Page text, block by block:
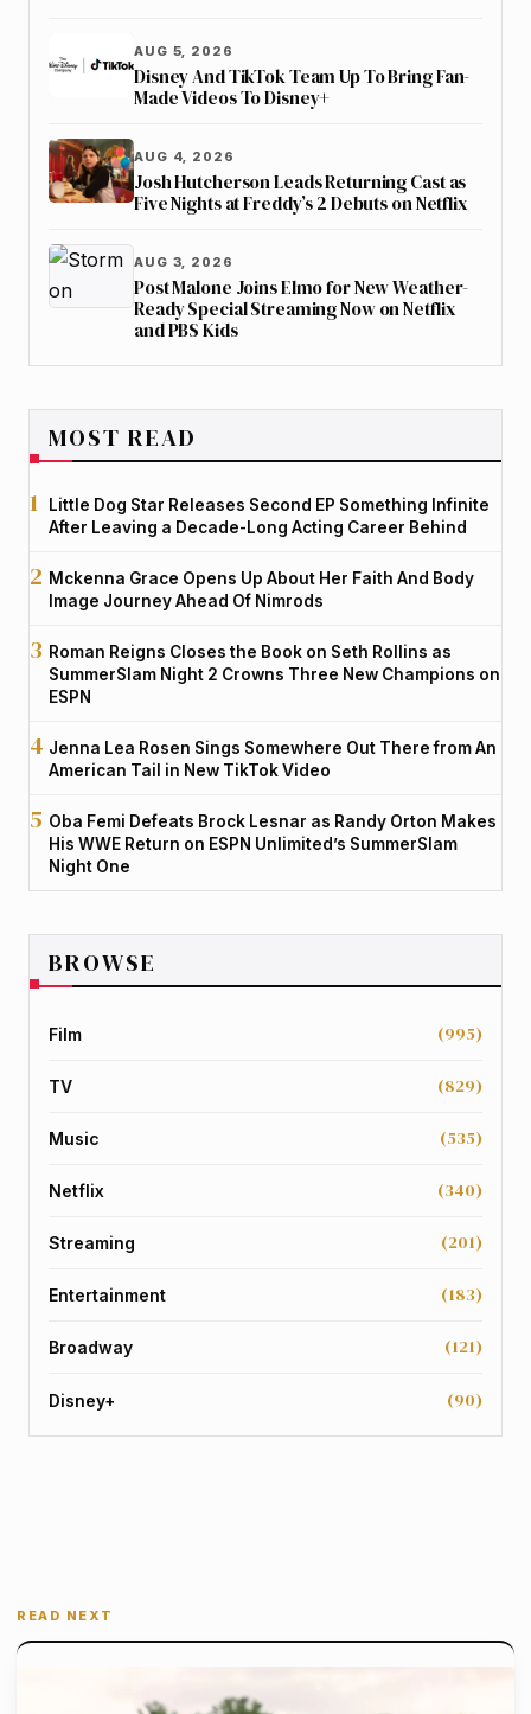
AUG 5, 2026
Disney And TikTok Team Up To Bring Fan-
Made Videos To Disney+
AUG 4, 2026
Josh Hutcherson Leads Returning Cast as
Five Nights at Freddy’s 2 Debuts on Netflix
AUG 3, 2026
Post Malone Joins Elmo for New Weather-
Ready Special Streaming Now on Netflix
and PBS Kids
MOST READ
Little Dog Star Releases Second EP Something Infinite
After Leaving a Decade-Long Acting Career Behind
Mckenna Grace Opens Up About Her Faith And Body
Image Journey Ahead Of Nimrods
Roman Reigns Closes the Book on Seth Rollins as
SummerSlam Night 2 Crowns Three New Champions on
ESPN
Jenna Lea Rosen Sings Somewhere Out There from An
American Tail in New TikTok Video
Oba Femi Defeats Brock Lesnar as Randy Orton Makes
His WWE Return on ESPN Unlimited’s SummerSlam
Night One
BROWSE
Film (995)
TV (829)
Music (535)
Netflix (340)
Streaming (201)
Entertainment (183)
Broadway (121)
Disney+ (90)
READ NEXT